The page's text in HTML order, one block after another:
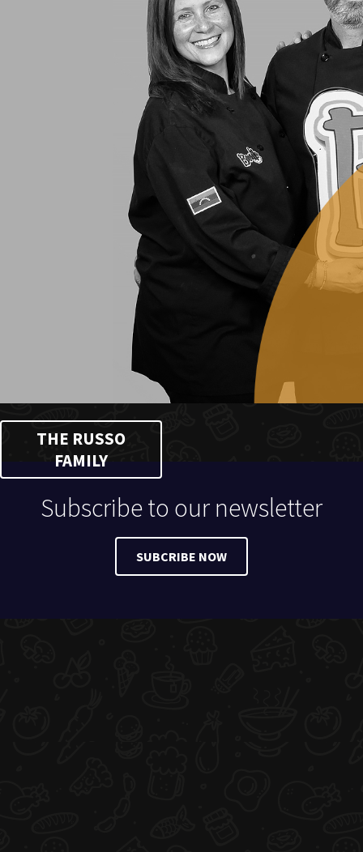
THE RUSSO
FAMILY
Subscribe to our newsletter
SUBCRIBE NOW